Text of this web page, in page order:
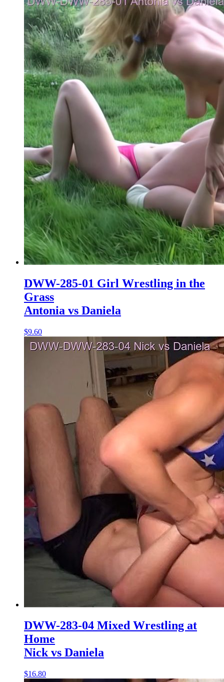
DWW-285-01 Girl Wrestling in the
Grass
Antonia vs Daniela
$9.60
DWW-283-04 Mixed Wrestling at
Home
Nick vs Daniela
$16.80